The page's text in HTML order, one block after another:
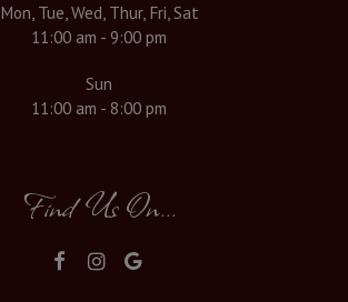
Mon, Tue, Wed, Thur, Fri, Sat
11:00 am - 9:00 pm
Sun
11:00 am - 8:00 pm
Find Us On...